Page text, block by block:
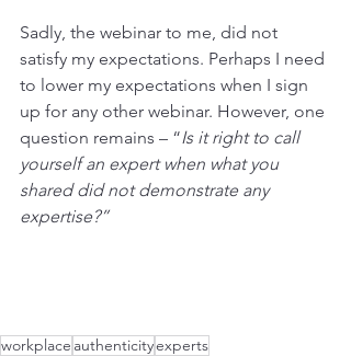
Sadly, the webinar to me, did not
satisfy my expectations. Perhaps I need
to lower my expectations when I sign
up for any other webinar. However, one
question remains – “Is it right to call
yourself an expert when what you
shared did not demonstrate any
expertise?”
workplace authenticityexperts